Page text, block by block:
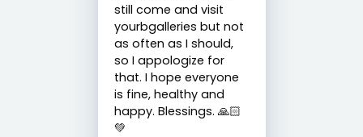
still come and visit
yourbgalleries but not
as often as I should,
so I appologize for
that. I hope everyone
is fine, healthy and
happy. Blessings. 🙏🏻
💚